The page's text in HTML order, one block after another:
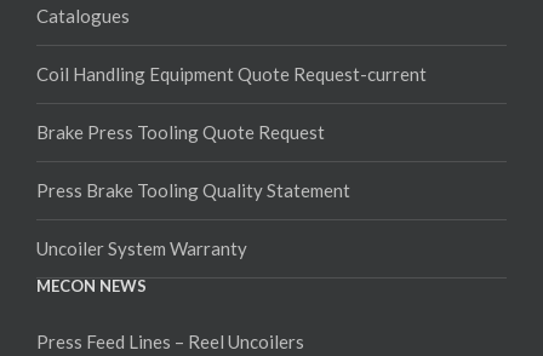
Catalogues
Coil Handling Equipment Quote Request-current
Brake Press Tooling Quote Request
Press Brake Tooling Quality Statement
Uncoiler System Warranty
MECON NEWS
Press Feed Lines – Reel Uncoilers